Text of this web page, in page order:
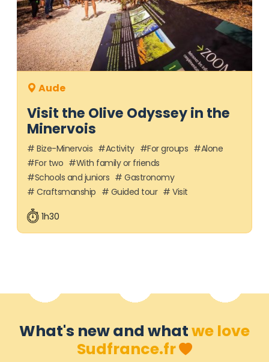
Visit the Olive Odyssey in the
Minervois
Aude
Bize-Minervois Activity For groups
Alone
For two
With family or friends
Schools and juniors
Gastronomy
Craftsmanship
Guided tour Visit
1h30
What's new and whatwe love
Sudfrance.fr